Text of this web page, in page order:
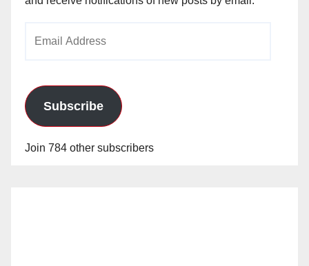
Subscribe
Join 784 other subscribers